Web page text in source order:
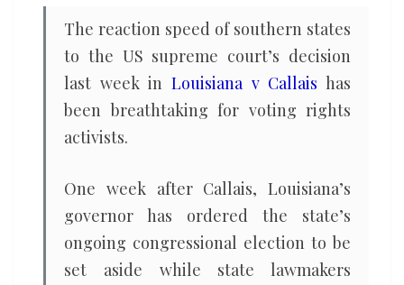
states
moving
stifle
Black
voters
The reaction speed of southern states
to the US supreme court’s decision
last week in Louisiana v Callais has
been breathtaking for voting rights
activists.
One week after Callais, Louisiana’s
governor has ordered the state’s
ongoing congressional election to be
set aside while state lawmakers